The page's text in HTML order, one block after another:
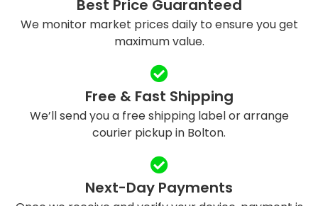
Best Price Guaranteed
We monitor market prices daily to ensure you get
maximum value.
Free & Fast Shipping
We’ll send you a free shipping label or arrange
courier pickup in Bolton.
Next-Day Payments